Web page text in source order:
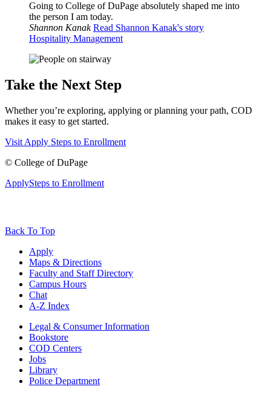
Going to College of DuPage absolutely shaped me into
the person I am today.
Shannon Kanak Read Shannon Kanak's story
Hospitality Management
Take the Next Step
Whether you’re exploring, applying or planning your path, COD
makes it easy to get started.
Visit Apply Steps to Enrollment
© College of DuPage
ApplySteps to Enrollment
Back To Top
Apply
Maps & Directions
Faculty and Staff Directory
Campus Hours
Chat
A-Z Index
Legal & Consumer Information
Bookstore
COD Centers
Jobs
Library
Police Department